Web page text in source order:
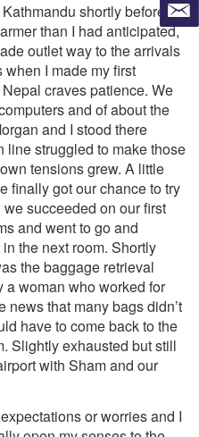
shortly before
than I had anticipated,
outlet way to the arrivals
when I made my first
craves patience. We
and of about the
and I stood there
line struggled to make those
tensions grew. A little
finally got our chance to try
succeeded on our first
and went to go and
the next room. Shortly
the baggage retrieval
a woman who worked for
that many bags didn’t
have to come back to the
Slightly exhausted but still
with Sham and our
or worries and I